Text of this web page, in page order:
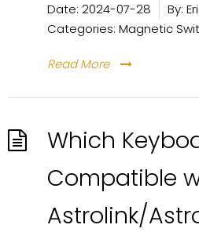
Date: 2024-07-28 By:
Categories: Magnetic
Read More
Which
Compatible
Astrolink/